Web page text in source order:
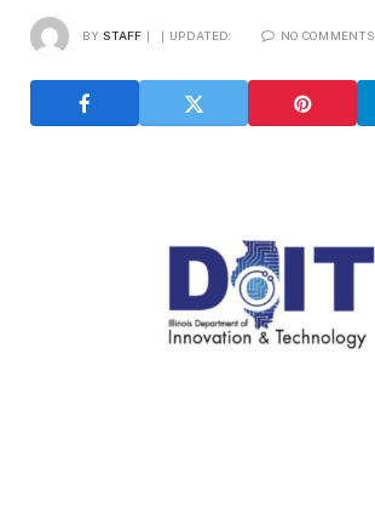
BY STAFF UPDATED: NO COMMENTS